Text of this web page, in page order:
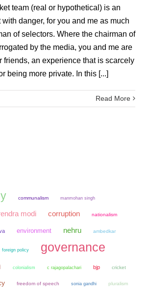
team (real or hypothetical) is an
danger, for you and me as much
of selectors. Where the chairman of
by the media, you and me are
friends, an experience that is scarcely
being more private. In this [...]
Read More
communalism manmohan singh
modi corruption nationalism
environment nehru ambedkar
foreign policy governance
colonialism c rajagopalachari bjp cricket
freedom of speech sonia gandhi pluralism